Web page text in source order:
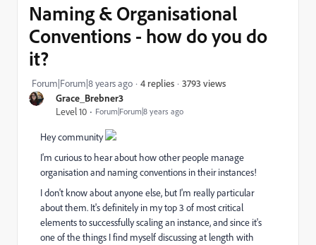
Grace_Brebner3
Level 10
Forum|Forum|8 years ago
Naming & Organisational
Conventions - how do you do
it?
Forum|Forum|8 years ago 4 replies 3793 views
Hey community
I'm curious to hear about how other people manage
organisation and naming conventions in their instances!
I don't know about anyone else, but I'm really particular
about them. It's definitely in my top 3 of most critical
elements to successfully scaling an instance, and since it's
one of the things I find myself discussing at length with